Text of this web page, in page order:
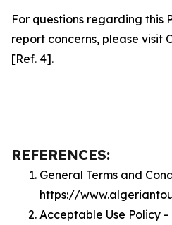
For questions regarding this
report concerns, please visit
[Ref. 4].
REFERENCES:
General Terms and
https://
Acceptable Use Policy -